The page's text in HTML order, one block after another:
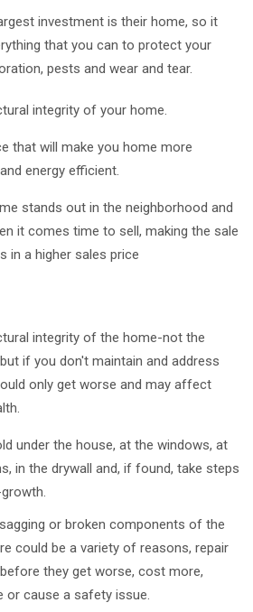
investment is their home, so it
that you can to protect your
pests and wear and tear.
integrity of your home.
that will make you home more
energy efficient.
stands out in the neighborhood and
it comes time to sell, making the sale
in a higher sales price
integrity of the home-not the
if you don't maintain and address
only get worse and may affect
under the house, at the windows, at
in the drywall and, if found, take steps
or broken components of the
could be a variety of reasons, repair
they get worse, cost more,
or cause a safety issue.